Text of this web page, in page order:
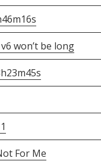
won’t be long
For Me